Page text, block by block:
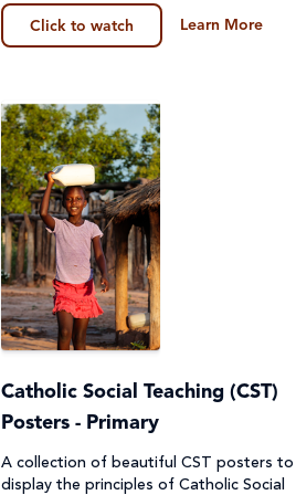
Click to watch Learn More
Catholic Social Teaching (CST)
Posters - Primary
A collection of beautiful CST posters to
display the principles of Catholic Social